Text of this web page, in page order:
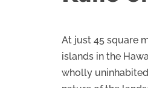
At just 45 square
islands in the
wholly